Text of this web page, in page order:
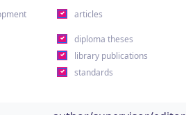
articles
diploma theses
library publications
standards